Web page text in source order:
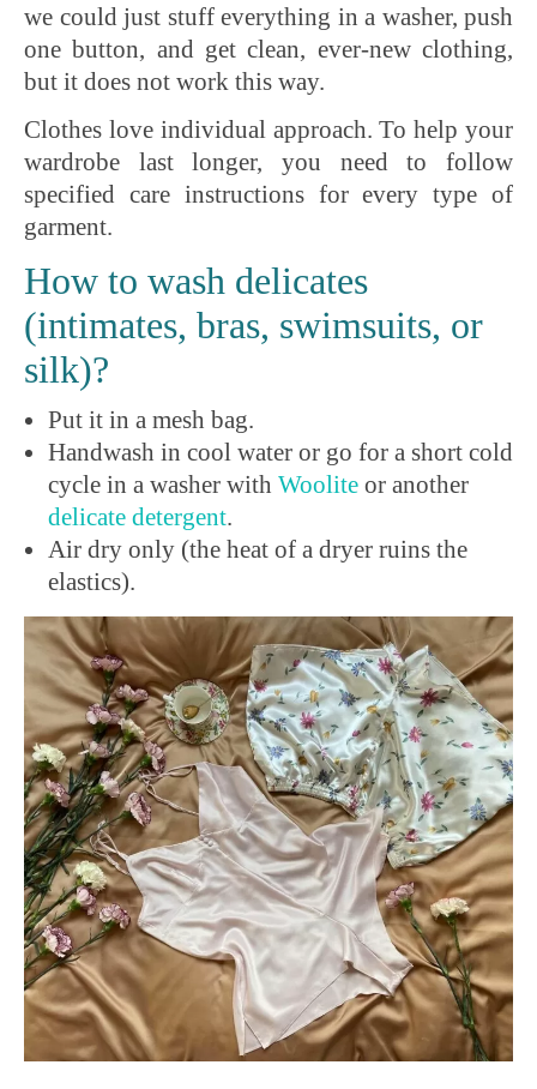
we could just stuff everything in a washer, push
one button, and get clean, ever-new clothing,
but it does not work this way.
Clothes love individual approach. To help your
wardrobe last longer, you need to follow
specified care instructions for every type of
garment.
How to wash delicates
(intimates, bras, swimsuits, or
silk)?
Put it in a mesh bag.
Handwash in cool water or go for a short cold
cycle in a washer with Woolite or another
delicate detergent.
Air dry only (the heat of a dryer ruins the
elastics).